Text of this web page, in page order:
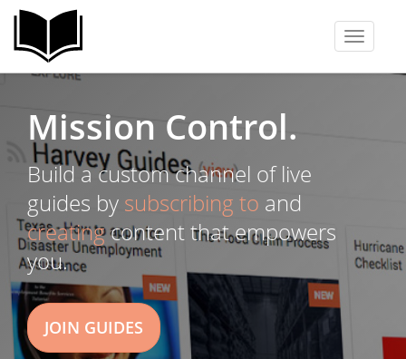
Toggle
Mission Control.
Build a custom channel of live
guides by subscribing to and
creatingcontent that empowers
you.
JOIN GUIDES